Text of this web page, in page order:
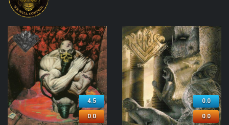
4.5
0.0
0.0
0.0